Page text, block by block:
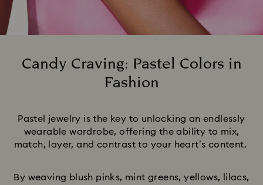
Candy Craving: Pastel Colors in
Fashion
Pastel jewelry is the key to unlocking an endlessly
wearable wardrobe, offering the ability to mix,
match, layer, and contrast to your heart’s content.
By weaving blush pinks, mint greens, yellows, lilacs,